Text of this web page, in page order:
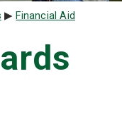
Financial Aid